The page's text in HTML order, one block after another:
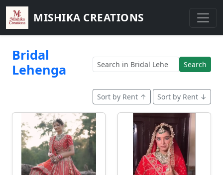
MISHIKA CREATIONS
Bridal
Lehenga
Search
Sort by Rent ↑ Sort by Rent ↓